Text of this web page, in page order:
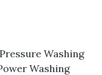
Washing
Washing